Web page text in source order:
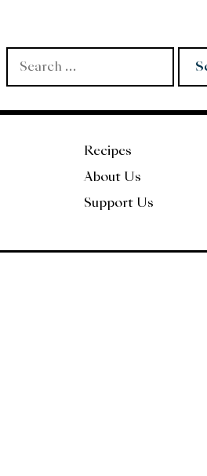
Search
for:
Recipes
About Us
Support Us